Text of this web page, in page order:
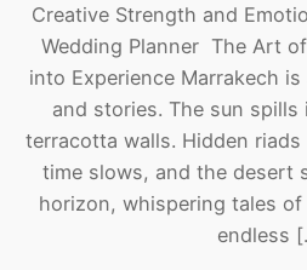
Creative Strength and
Wedding Planner The Art
into Experience Marrakech
and stories. The sun
terracotta walls. Hidden
time slows, and the desert
horizon, whispering tales
endless